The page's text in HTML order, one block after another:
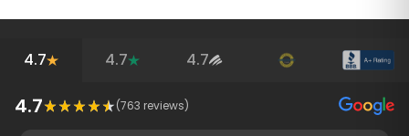
4.7 4.7 4.7
4.7 (763 reviews)